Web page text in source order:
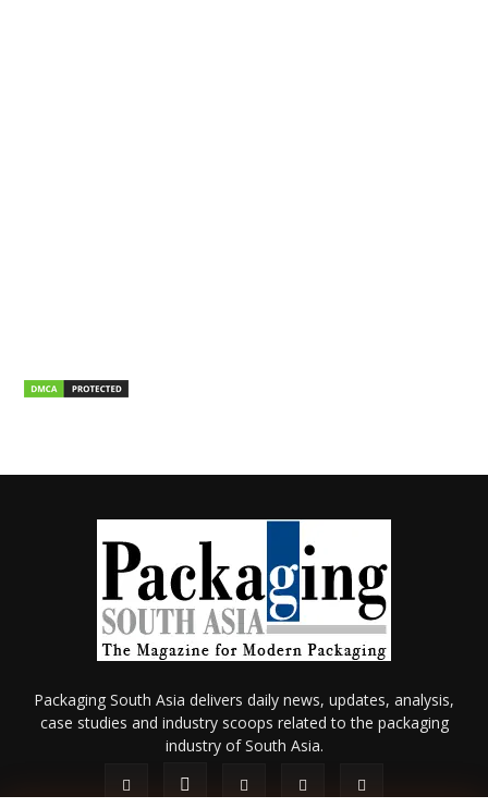
Packaging South Asia delivers daily news, updates, analysis,
case studies and industry scoops related to the packaging
industry of South Asia.